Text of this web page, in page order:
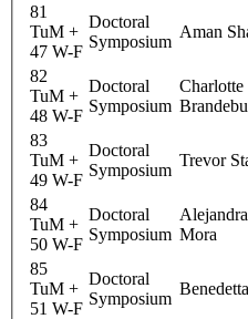
81
TuM +
47 W-F
Doctoral
Symposium
Aman
82
TuM +
48 W-F
Doctoral
Symposium
Charlotte
83
TuM +
49 W-F
Doctoral
Symposium
Trevor
84
TuM +
50 W-F
Doctoral
Symposium Mora
85
TuM +
51 W-F
Doctoral
Symposium